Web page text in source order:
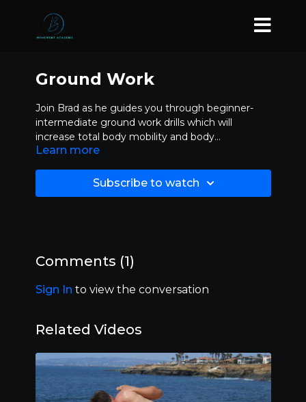
Ground Work
Join Brad as he guides you through beginner-
intermediate ground work drills which will
increase total body mobility and body
proprioception while adding more paths to
Learn more
Subscribe to watch
Comments (1)
Sign In to view the conversation
Related Videos